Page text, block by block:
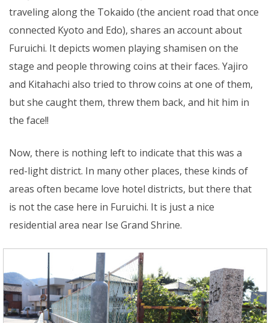
traveling along the Tokaido (the ancient road that once
connected Kyoto and Edo), shares an account about
Furuichi. It depicts women playing shamisen on the
stage and people throwing coins at their faces. Yajiro
and Kitahachi also tried to throw coins at one of them,
but she caught them, threw them back, and hit him in
the face!!
Now, there is nothing left to indicate that this was a
red-light district. In many other places, these kinds of
areas often became love hotel districts, but there that
is not the case here in Furuichi. It is just a nice
residential area near Ise Grand Shrine.